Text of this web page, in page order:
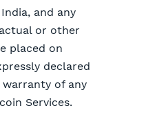
and any
or other
placed on
declared
of any
Services.